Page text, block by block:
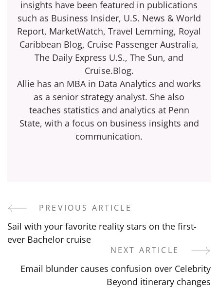
insights have been featured in publications
such as Business Insider, U.S. News & World
Report, MarketWatch, Travel Lemming, Royal
Caribbean Blog, Cruise Passenger Australia,
The Daily Express U.S., The Sun, and
Cruise.Blog.
Allie has an MBA in Data Analytics and works
as a senior strategy analyst. She also
teaches statistics and analytics at Penn
State, with a focus on business insights and
communication.
Post
Navigation
PREVIOUS ARTICLE
Sail with your favorite reality stars on the first-
ever Bachelor cruise
NEXT ARTICLE
Email blunder causes confusion over Celebrity
Beyond itinerary changes